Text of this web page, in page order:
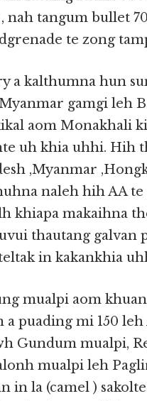
nah tangum bullet
te zong
a kalthumna hun
gamgi leh
aom Monakhali
uh khia uhhi. Hih
,Myanmar
naleh hih AA te
khiapa makaihna
thautang galvan
in kakankhia
mualpi aom
a puading mi 150
Gundum mualpi,
mualpi leh
in la (camel )